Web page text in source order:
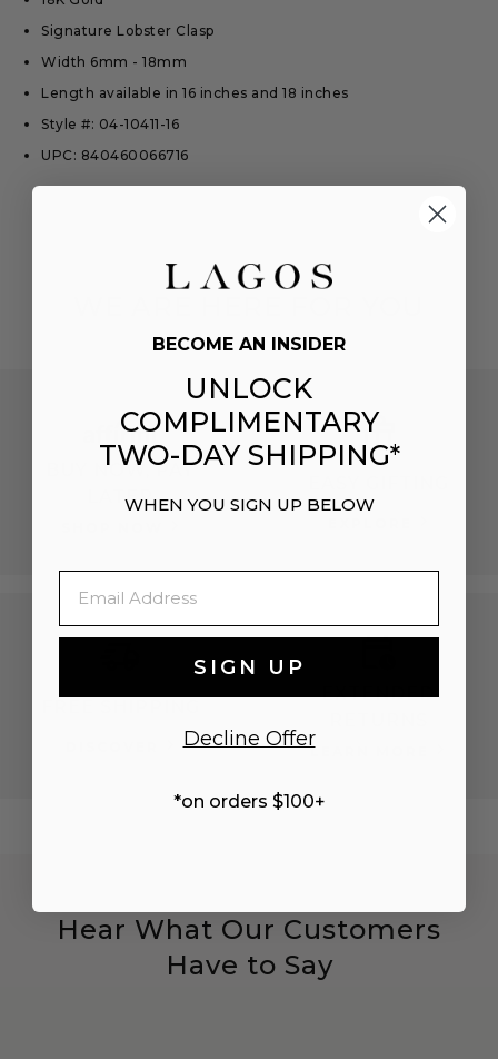
Signature Lobster Clasp
Width 6mm - 18mm
Length available in 16 inches and 18 inches
Style #: 04-10411-16
UPC: 840460066716
BUY NOW, PAY
LATER
EXTENDED
LEARN MORE
Hear What Our Customers
Have to Say
BECOME AN INSIDER
UNLOCK
COMPLIMENTARY
TWO-DAY SHIPPING*
WHEN YOU SIGN UP BELOW
SIGN UP
Decline Offer
*on orders $100+